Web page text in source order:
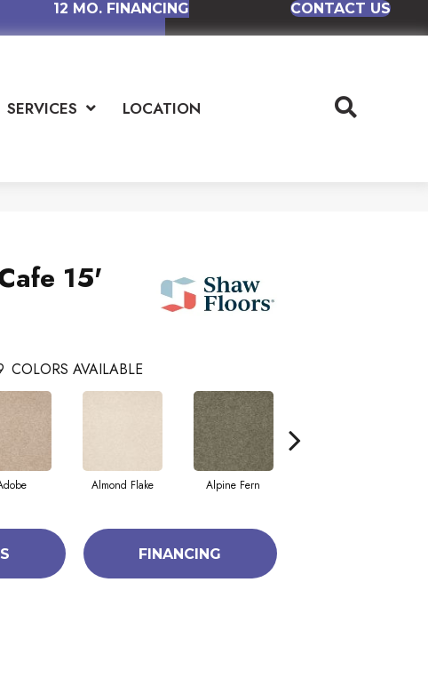
12 MO. FINANCING CONTACT US
SERVICES LOCATION
15'
COLORS AVAILABLE
Almond Flake Alpine Fern
FINANCING